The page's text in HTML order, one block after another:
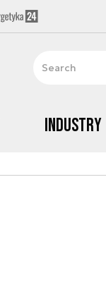
Industry